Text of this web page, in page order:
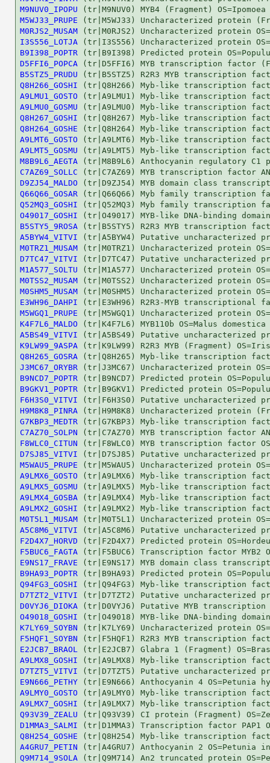
M9NUV0_IPOPU
M5WJ33_PRUPE
M0RJS2_MUSAM
I3S556_LOTJA
B9I398_POPTR
D5FFI6_POPCA
B5STZ5_PRUDU
Q8H266_GOSHI
A9LMU1_GOSTO
A9LMU0_GOSMU
Q8H267_GOSHI
Q8H264_GOSHE
A9LMT6_GOSTO
A9LMT5_GOSMU
M8B9L6_AEGTA
C7AZ69_SOLLC
D9ZJ54_MALDO
Q66Q66_GOSAR
Q52MQ3_GOSHI
O49017_GOSHI
B5STY5_9ROSA
A5BYW4_VITVI
M0TRZ1_MUSAM
D7TC47_VITVI
M1A577_SOLTU
M0TSS2_MUSAM
M0SHM5_MUSAM
E3WH96_DAHPI
M5WGQ1_PRUPE
K4F7L6_MALDO
A5BS49_VITVI
K9LW99_9ASPA
Q8H265_GOSRA
J3MC67_ORYBR
B9NCD7_POPTR
B9GKV1_POPTR
F6H3S0_VITVI
H9M8K8_PINRA
G7KBP3_MEDTR
C7AZ70_SOLPN
F8WLC0_CITUN
D7SJ85_VITVI
M5WAU5_PRUPE
A9LMX6_GOSTO
A9LMX5_GOSMU
A9LMX4_GOSBA
A9LMX2_GOSHI
M0T5L1_MUSAM
A5C8M6_VITVI
F2D4X7_HORVD
F5BUC6_FAGTA
E9NS17_FRAVE
B9HA93_POPTR
Q94FG3_GOSHI
D7TZT2_VITVI
D0VYJ6_DIOKA
O49018_GOSHI
K7LY69_SOYBN
F5HQF1_SOYBN
E2JCB7_BRAOL
A9LMX8_GOSHI
D7TZT5_VITVI
E9N666_PETHY
A9LMY0_GOSTO
A9LMX7_GOSHI
Q93V39_ZEALU
D1MMA3_SALMI
Q8H254_GOSHE
A4GRU7_PETIN
Q9M714_9SOLA